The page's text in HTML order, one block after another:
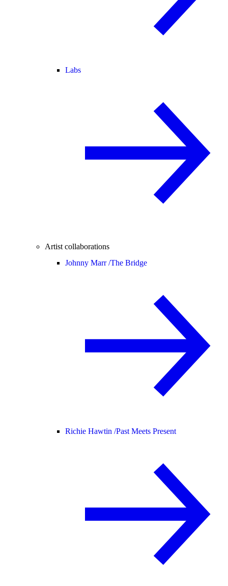
Labs
Artist collaborations
Johnny Marr /The Bridge
Richie Hawtin /Past Meets Present